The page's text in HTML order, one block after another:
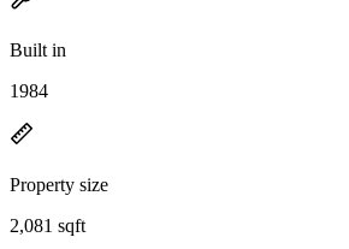
Built in
1984
Property size
2,081 sqft